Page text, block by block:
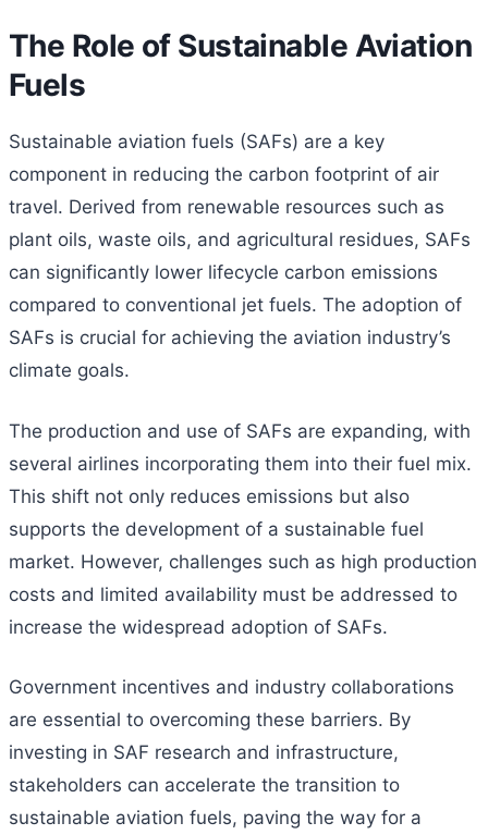
The Role of Sustainable Aviation
Fuels
Sustainable aviation fuels (SAFs) are a key
component in reducing the carbon footprint of air
travel. Derived from renewable resources such as
plant oils, waste oils, and agricultural residues, SAFs
can significantly lower lifecycle carbon emissions
compared to conventional jet fuels. The adoption of
SAFs is crucial for achieving the aviation industry’s
climate goals.
The production and use of SAFs are expanding, with
several airlines incorporating them into their fuel mix.
This shift not only reduces emissions but also
supports the development of a sustainable fuel
market. However, challenges such as high production
costs and limited availability must be addressed to
increase the widespread adoption of SAFs.
Government incentives and industry collaborations
are essential to overcoming these barriers. By
investing in SAF research and infrastructure,
stakeholders can accelerate the transition to
sustainable aviation fuels, paving the way for a